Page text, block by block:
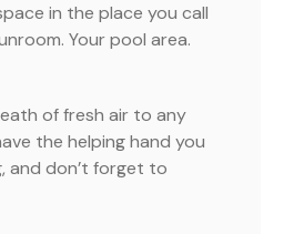
in the place you call
Your pool area.
of fresh air to any
the helping hand you
and don’t forget to